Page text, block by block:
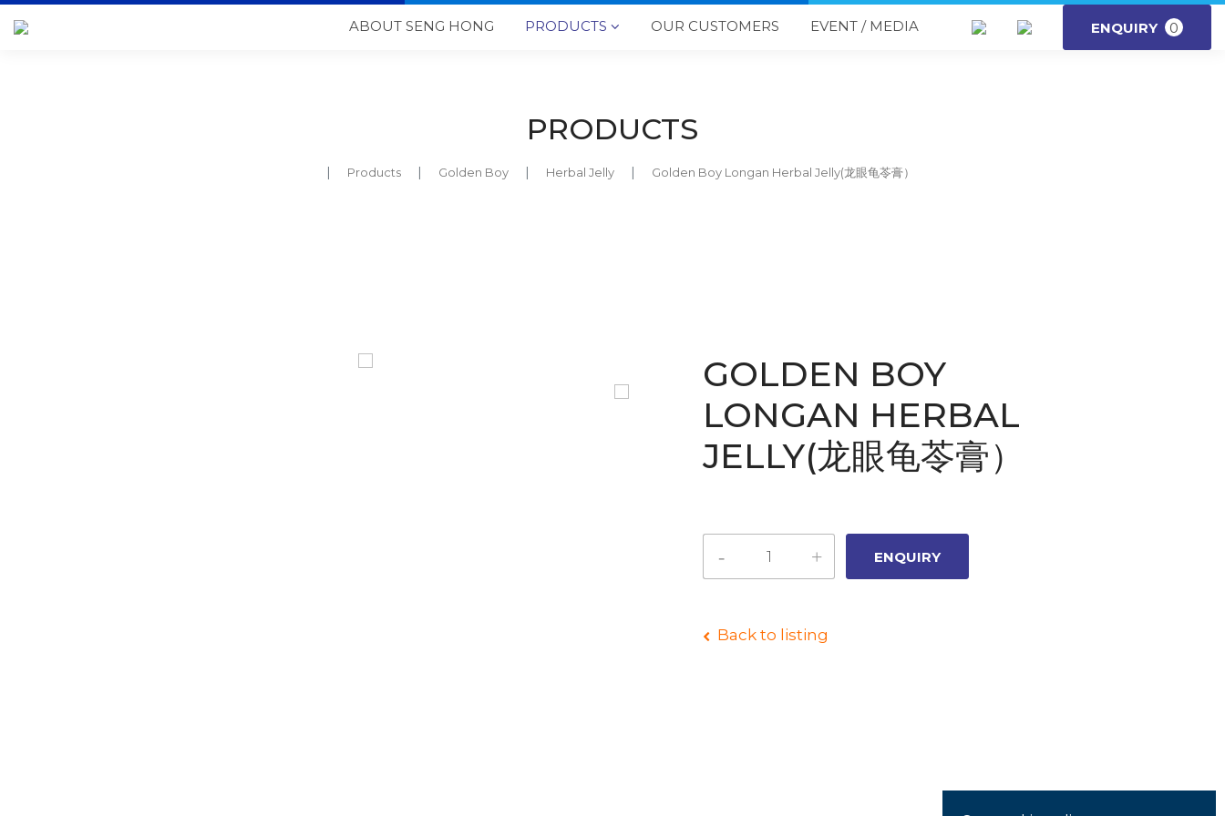
ABOUT SENG HONG PRODUCTS  OUR CUSTOMERS EVENT / MEDIA ENQUIRY 0
PRODUCTS
Products Golden Boy Herbal Jelly Golden Boy Longan Herbal Jelly(龙眼龟苓膏）
GOLDEN BOY
LONGAN HERBAL
JELLY(龙眼龟苓膏）
Back to listing